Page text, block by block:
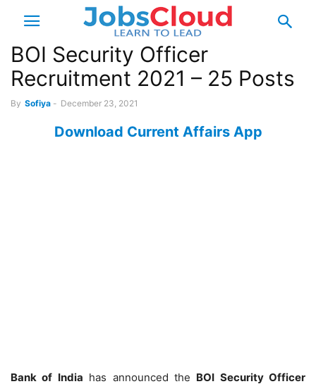
BOI Security Officer
Recruitment 2021 – 25 Posts
By Sofiya - December 23, 2021
Download Current Affairs App
Bank of India has announced the BOI Security Officer